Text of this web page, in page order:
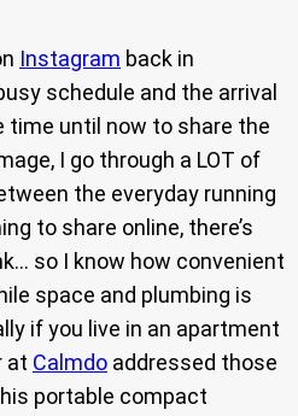
Instagram back in
schedule and the arrival
time until now to share the
I go through a LOT of
the everyday running
to share online, there’s
so I know how convenient
space and plumbing is
if you live in an apartment
at Calmdo addressed those
portable compact